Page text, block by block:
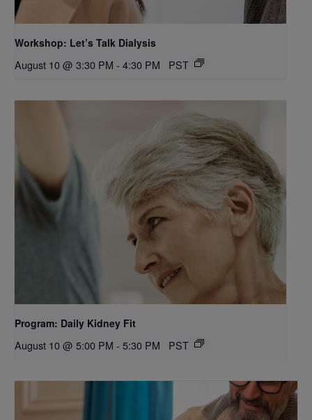
Workshop: Let’s Talk Dialysis
August 10 @ 3:30 PM - 4:30 PM PST
Program: Daily Kidney Fit
August 10 @ 5:00 PM - 5:30 PM PST